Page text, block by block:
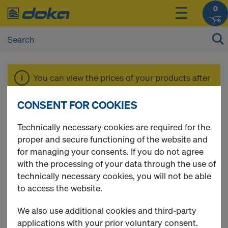
0
You can view the prices of your products after
login.
Xlife sheet
2 Products found
Most viewed
CONSENT FOR COOKIES
Technically necessary cookies are required for the
proper and secure functioning of the website and
for managing your consents. If you do not agree
with the processing of your data through the use of
technically necessary cookies, you will not be able
to access the website.
We also use additional cookies and third-party
applications with your prior voluntary consent.